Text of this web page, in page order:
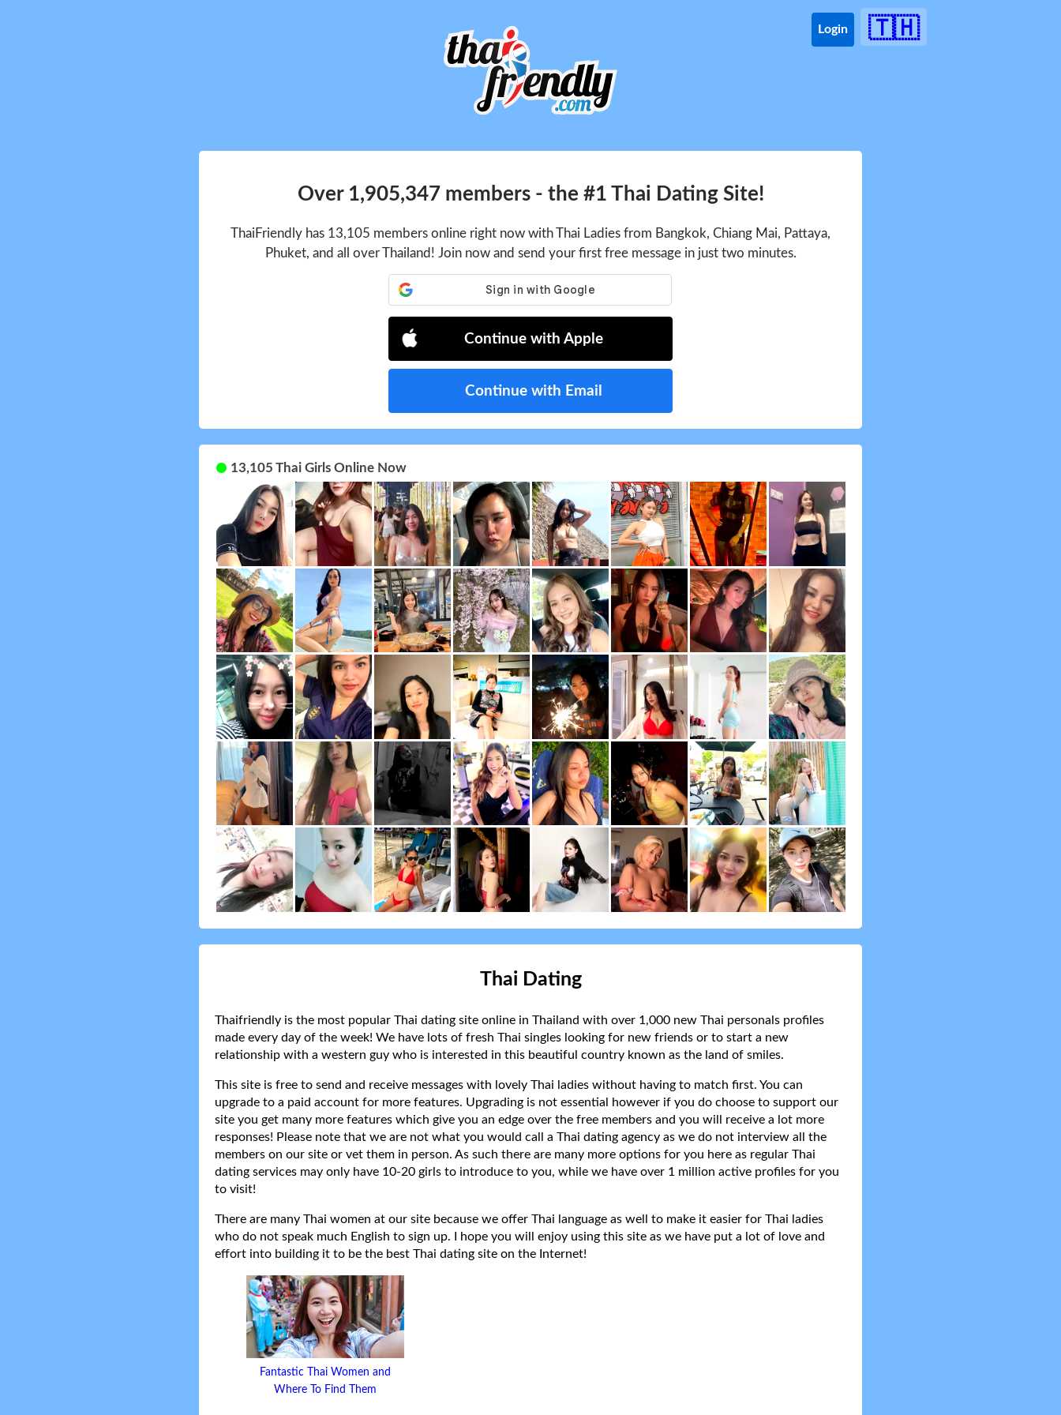
🇹🇭
Login
Over 1,905,347 members - the #1 Thai Dating Site!
ThaiFriendly has 13,105 members online right now with Thai Ladies from Bangkok, Chiang Mai, Pattaya,
Phuket, and all over Thailand! Join now and send your first free message in just two minutes.
Continue with Apple
Continue with Email
13,105 Thai Girls Online Now
Thai Dating
Thaifriendly is the most popular Thai dating site online in Thailand with over 1,000 new Thai personals profiles
made every day of the week! We have lots of fresh Thai singles looking for new friends or to start a new
relationship with a western guy who is interested in this beautiful country known as the land of smiles.
This site is free to send and receive messages with lovely Thai ladies without having to match first. You can
upgrade to a paid account for more features. Upgrading is not essential however if you do choose to support our
site you get many more features which give you an edge over the free members and you will receive a lot more
responses! Please note that we are not what you would call a Thai dating agency as we do not interview all the
members on our site or vet them in person. As such there are many more options for you here as regular Thai
dating services may only have 10-20 girls to introduce to you, while we have over 1 million active profiles for you
to visit!
There are many Thai women at our site because we offer Thai language as well to make it easier for Thai ladies
who do not speak much English to sign up. I hope you will enjoy using this site as we have put a lot of love and
effort into building it to be the best Thai dating site on the Internet!
Fantastic Thai Women and
Where To Find Them